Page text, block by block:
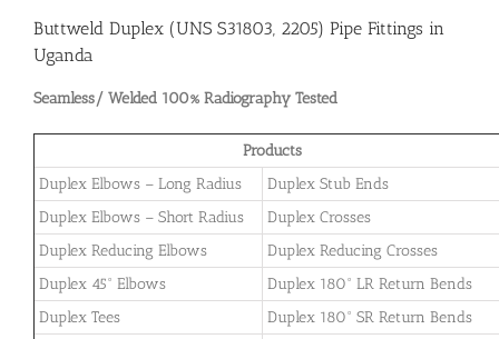
Buttweld Duplex (UNS S31803, 2205) Pipe Fittings in
Uganda
Seamless/ Welded 100% Radiography Tested
Products
Duplex Elbows – Long Radius
Duplex Stub Ends
Duplex Elbows – Short Radius
Duplex Crosses
Duplex Reducing Elbows
Duplex Reducing Crosses
Duplex 45° Elbows
Duplex 180° LR Return Bends
Duplex Tees
Duplex 180° SR Return Bends